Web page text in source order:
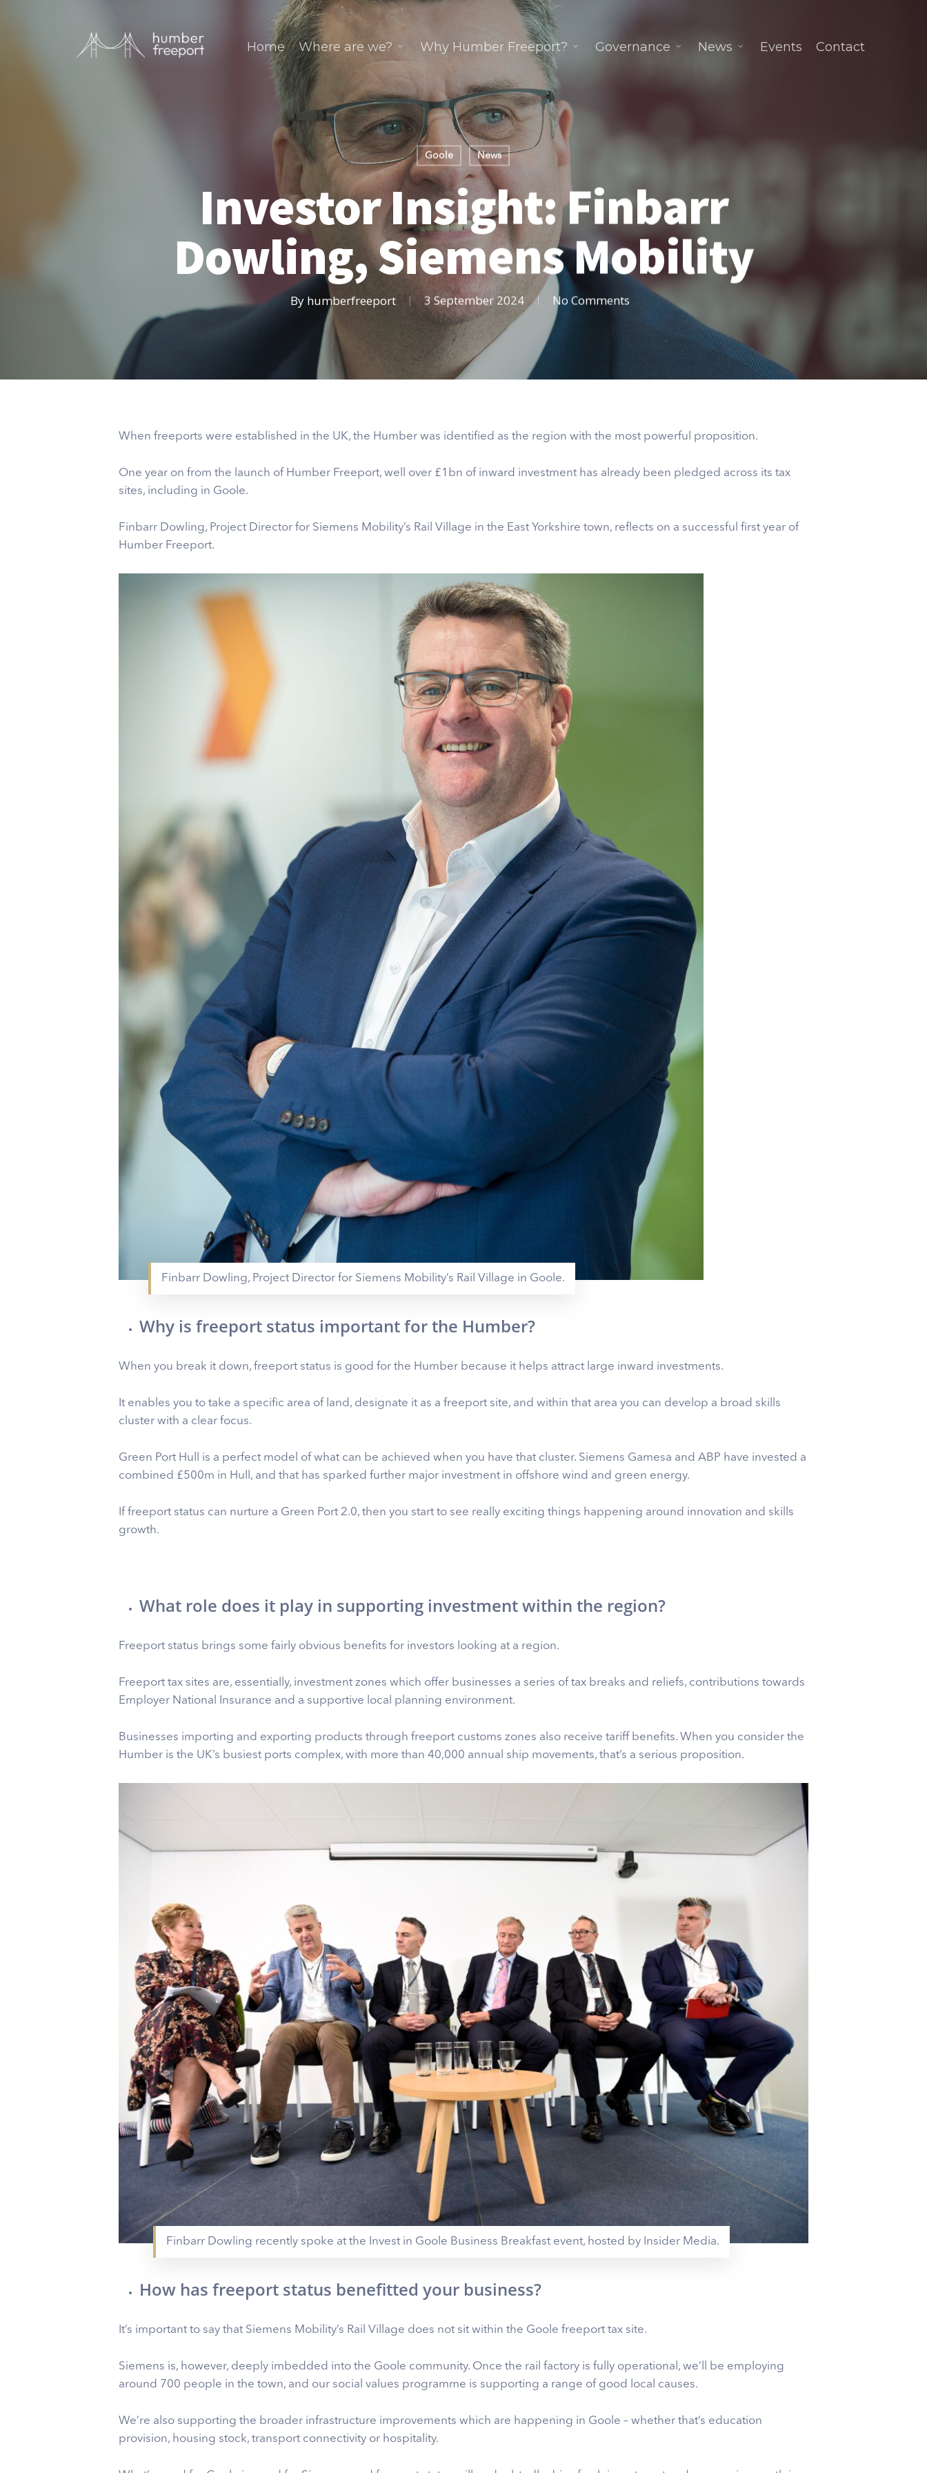
Home Where are we? Why Humber Freeport? Governance News Events Contact
Goole News
Investor Insight: Finbarr
Dowling, Siemens Mobility
By humberfreeport 3 September 2024 No Comments
When freeports were established in the UK, the Humber was identified as the region with the most powerful proposition.
One year on from the launch of Humber Freeport, well over £1bn of inward investment has already been pledged across its tax
sites, including in Goole.
Finbarr Dowling, Project Director for Siemens Mobility’s Rail Village in the East Yorkshire town, reflects on a successful first year of
Humber Freeport.
Finbarr Dowling, Project Director for Siemens Mobility’s Rail Village in Goole.
Why is freeport status important for the Humber?
When you break it down, freeport status is good for the Humber because it helps attract large inward investments.
It enables you to take a specific area of land, designate it as a freeport site, and within that area you can develop a broad skills
cluster with a clear focus.
Green Port Hull is a perfect model of what can be achieved when you have that cluster. Siemens Gamesa and ABP have invested a
combined £500m in Hull, and that has sparked further major investment in offshore wind and green energy.
If freeport status can nurture a Green Port 2.0, then you start to see really exciting things happening around innovation and skills
growth.
What role does it play in supporting investment within the region?
Freeport status brings some fairly obvious benefits for investors looking at a region.
Freeport tax sites are, essentially, investment zones which offer businesses a series of tax breaks and reliefs, contributions towards
Employer National Insurance and a supportive local planning environment.
Businesses importing and exporting products through freeport customs zones also receive tariff benefits. When you consider the
Humber is the UK’s busiest ports complex, with more than 40,000 annual ship movements, that’s a serious proposition.
Finbarr Dowling recently spoke at the Invest in Goole Business Breakfast event, hosted by Insider Media.
How has freeport status benefitted your business?
It’s important to say that Siemens Mobility’s Rail Village does not sit within the Goole freeport tax site.
Siemens is, however, deeply imbedded into the Goole community. Once the rail factory is fully operational, we’ll be employing
around 700 people in the town, and our social values programme is supporting a range of good local causes.
We’re also supporting the broader infrastructure improvements which are happening in Goole – whether that’s education
provision, housing stock, transport connectivity or hospitality.